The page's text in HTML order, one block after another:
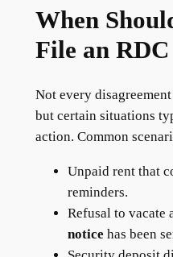
When
File an RDC
Not every
but certain situations
action. Common
Unpaid rent that
reminders.
Refusal to vacate
notice has been